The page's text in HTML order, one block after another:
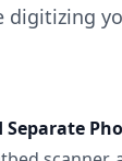
digitizing
Separate